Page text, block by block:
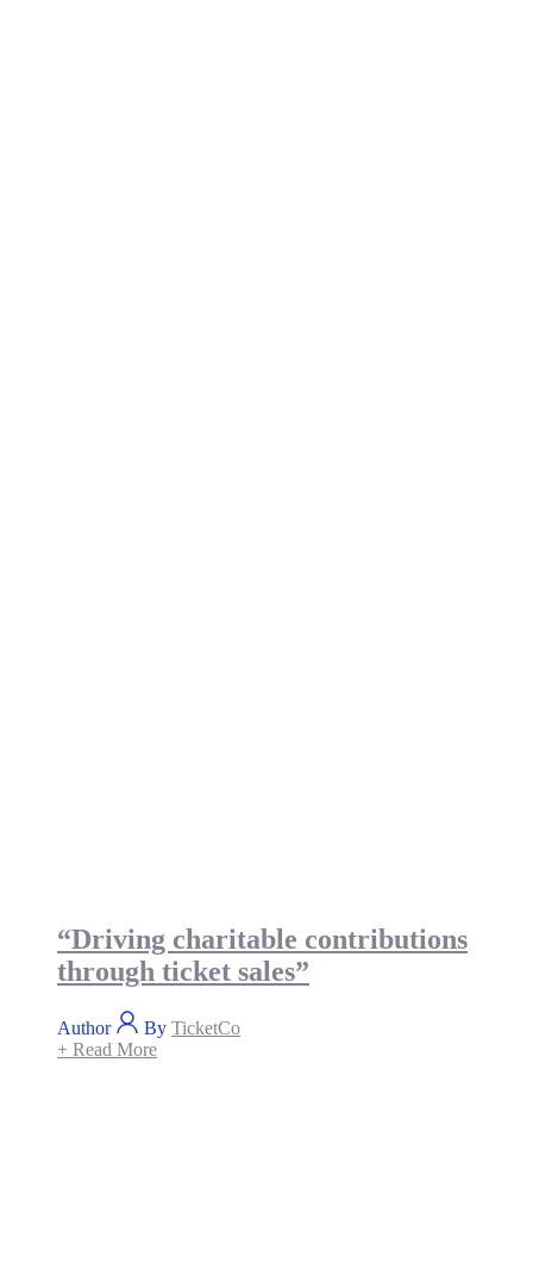
“Driving charitable contributions
through ticket sales”
Author By TicketCo
+ Read More